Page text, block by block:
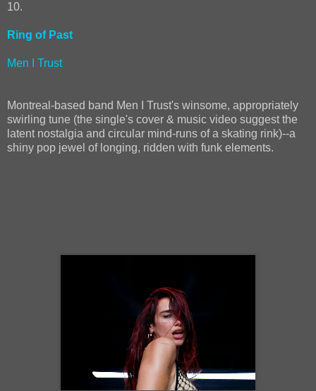
10.
Ring of Past
Men I Trust
Montreal-based band Men I Trust's winsome, appropriately
swirling tune (the single's cover & music video suggest the
latent nostalgia and circular mind-runs of a skating rink)--a
shiny pop jewel of longing, ridden with funk elements.